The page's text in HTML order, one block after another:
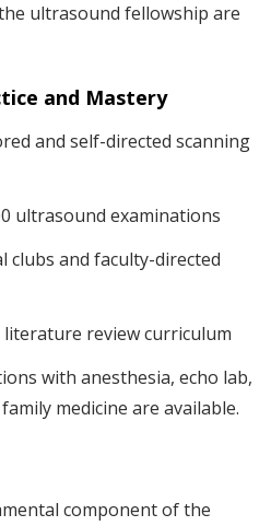
ultrasound fellowship are
and Mastery
and self-directed scanning
ultrasound examinations
clubs and faculty-directed
review curriculum
with anesthesia, echo lab,
medicine are available.
component of the